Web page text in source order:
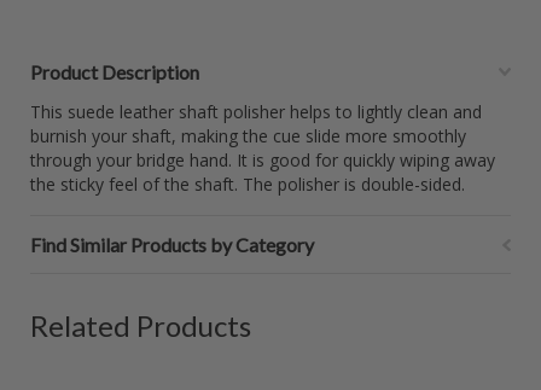
Product Description
This suede leather shaft polisher helps to lightly clean and
burnish your shaft, making the cue slide more smoothly
through your bridge hand. It is good for quickly wiping away
the sticky feel of the shaft. The polisher is double-sided.
Find Similar Products by Category
Related Products